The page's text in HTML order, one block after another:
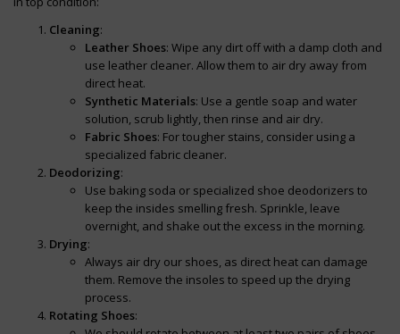
Cleaning:
Leather Shoes: Wipe any dirt off with a damp cloth and
use leather cleaner. Allow them to air dry away from
direct heat.
Synthetic Materials: Use a gentle soap and water
solution, scrub lightly, then rinse and air dry.
Fabric Shoes: For tougher stains, consider using a
specialized fabric cleaner.
Deodorizing:
Use baking soda or specialized shoe deodorizers to
keep the insides smelling fresh. Sprinkle, leave
overnight, and shake out the excess in the morning.
Drying:
Always air dry our shoes, as direct heat can damage
them. Remove the insoles to speed up the drying
process.
Rotating Shoes: